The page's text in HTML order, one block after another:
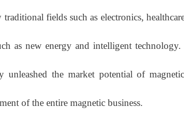
fields such as electronics,
as new energy and intelligent
unleashed the market potential of
of the entire magnetic business.